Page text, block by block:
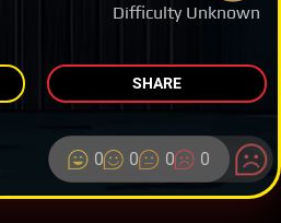
Difficulty Unknown
SHARE
0 0 0 0